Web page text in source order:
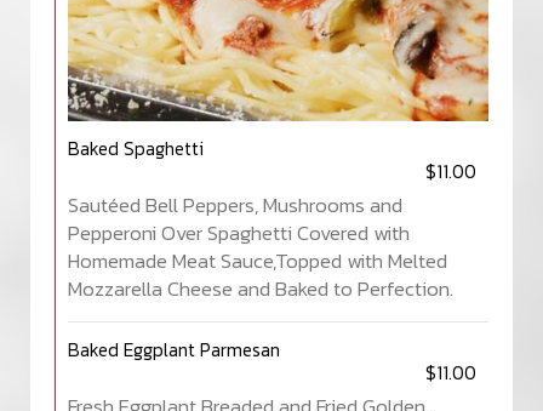
Baked Spaghetti
$11.00
Sautéed Bell Peppers, Mushrooms and
Pepperoni Over Spaghetti Covered with
Homemade Meat Sauce,Topped with Melted
Mozzarella Cheese and Baked to Perfection.
Baked Eggplant Parmesan
$11.00